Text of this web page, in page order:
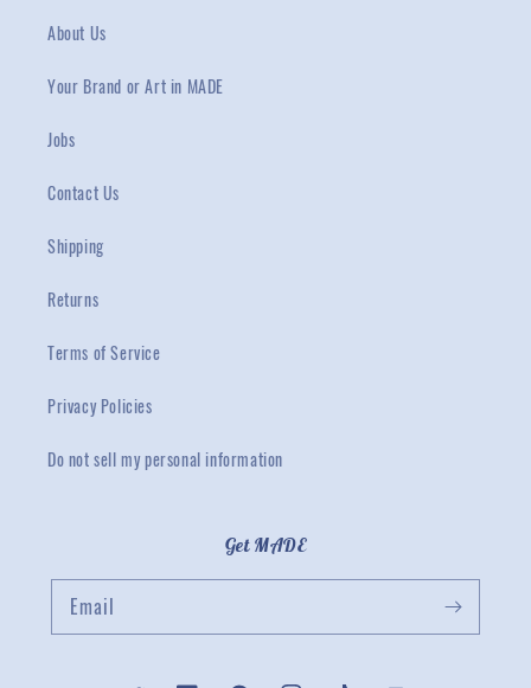
About Us
Your Brand or Art in MADE
Jobs
Contact Us
Shipping
Returns
Terms of Service
Privacy Policies
Do not sell my personal information
Get MADE
Email